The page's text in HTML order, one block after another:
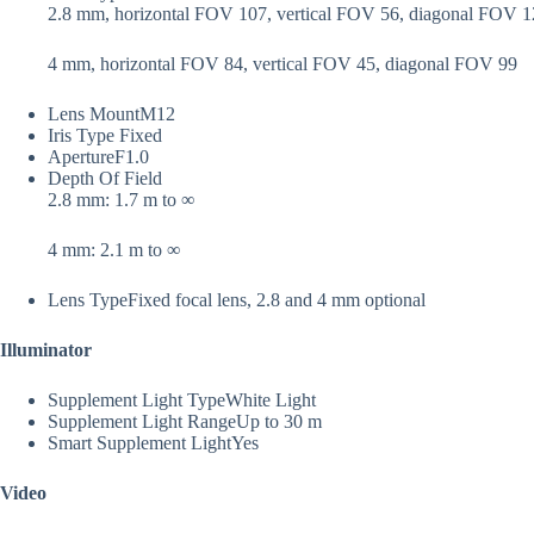
2.8 mm, horizontal FOV 107, vertical FOV 56, diagonal FOV
4 mm, horizontal FOV 84, vertical FOV 45, diagonal FOV 99
Lens MountM12
Iris Type Fixed
ApertureF1.0
Depth Of Field
2.8 mm: 1.7 m to ∞
4 mm: 2.1 m to ∞
Lens TypeFixed focal lens, 2.8 and 4 mm optional
Illuminator
Supplement Light TypeWhite Light
Supplement Light RangeUp to 30 m
Smart Supplement LightYes
Video